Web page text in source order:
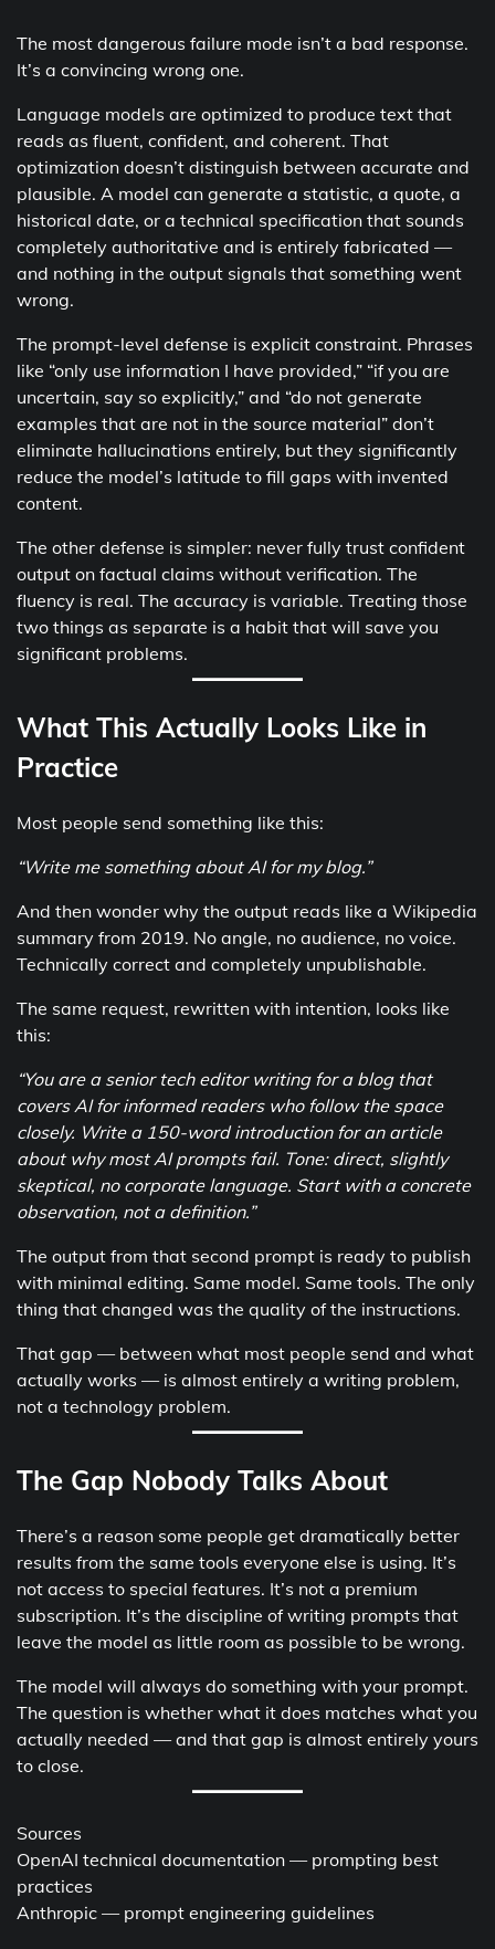
The most dangerous failure mode isn’t a bad response.
It’s a convincing wrong one.
Language models are optimized to produce text that
reads as fluent, confident, and coherent. That
optimization doesn’t distinguish between accurate and
plausible. A model can generate a statistic, a quote, a
historical date, or a technical specification that sounds
completely authoritative and is entirely fabricated —
and nothing in the output signals that something went
wrong.
The prompt-level defense is explicit constraint. Phrases
like “only use information I have provided,” “if you are
uncertain, say so explicitly,” and “do not generate
examples that are not in the source material” don’t
eliminate hallucinations entirely, but they significantly
reduce the model’s latitude to fill gaps with invented
content.
The other defense is simpler: never fully trust confident
output on factual claims without verification. The
fluency is real. The accuracy is variable. Treating those
two things as separate is a habit that will save you
significant problems.
What This Actually Looks Like in
Practice
Most people send something like this:
“Write me something about AI for my blog.”
And then wonder why the output reads like a Wikipedia
summary from 2019. No angle, no audience, no voice.
Technically correct and completely unpublishable.
The same request, rewritten with intention, looks like
this:
“You are a senior tech editor writing for a blog that
covers AI for informed readers who follow the space
closely. Write a 150-word introduction for an article
about why most AI prompts fail. Tone: direct, slightly
skeptical, no corporate language. Start with a concrete
observation, not a definition.”
The output from that second prompt is ready to publish
with minimal editing. Same model. Same tools. The only
thing that changed was the quality of the instructions.
That gap — between what most people send and what
actually works — is almost entirely a writing problem,
not a technology problem.
The Gap Nobody Talks About
There’s a reason some people get dramatically better
results from the same tools everyone else is using. It’s
not access to special features. It’s not a premium
subscription. It’s the discipline of writing prompts that
leave the model as little room as possible to be wrong.
The model will always do something with your prompt.
The question is whether what it does matches what you
actually needed — and that gap is almost entirely yours
to close.
Sources
OpenAI technical documentation — prompting best
practices
Anthropic — prompt engineering guidelines